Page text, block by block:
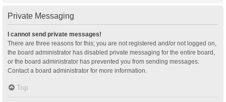
Private Messaging
I cannot send private messages!
There are three reasons for this; you are not registered and/or not logged on,
the board administrator has disabled private messaging for the entire board,
or the board administrator has prevented you from sending messages.
Contact a board administrator for more information.
Top